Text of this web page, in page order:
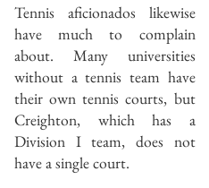
Tennis aficionados likewise
have much to complain
about. Many universities
without a tennis team have
their own tennis courts, but
Creighton, which has a
Division I team, does not
have a single court.